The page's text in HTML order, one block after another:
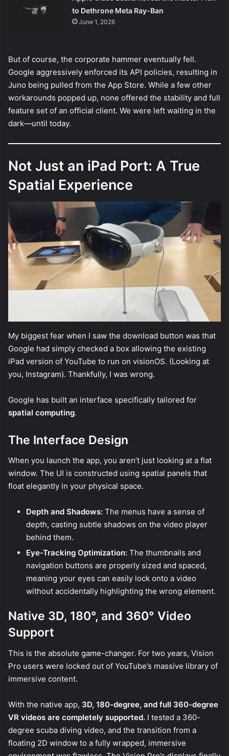
to Dethrone Meta Ray-Ban
June 1, 2026
But of course, the corporate hammer eventually fell.
Google aggressively enforced its API policies, resulting in
Juno being pulled from the App Store. While a few other
workarounds popped up, none offered the stability and full
feature set of an official client. We were left waiting in the
dark—until today.
Not Just an iPad Port: A True
Spatial Experience
My biggest fear when I saw the download button was that
Google had simply checked a box allowing the existing
iPad version of YouTube to run on visionOS. (Looking at
you, Instagram). Thankfully, I was wrong.
Google has built an interface specifically tailored for
spatial computing.
The Interface Design
When you launch the app, you aren’t just looking at a flat
window. The UI is constructed using spatial panels that
float elegantly in your physical space.
Depth and Shadows: The menus have a sense of
depth, casting subtle shadows on the video player
behind them.
Eye-Tracking Optimization: The thumbnails and
navigation buttons are properly sized and spaced,
meaning your eyes can easily lock onto a video
without accidentally highlighting the wrong element.
Native 3D, 180°, and 360° Video
Support
This is the absolute game-changer. For two years, Vision
Pro users were locked out of YouTube’s massive library of
immersive content.
With the native app, 3D, 180-degree, and full 360-degree
VR videos are completely supported. I tested a 360-
degree scuba diving video, and the transition from a
floating 2D window to a fully wrapped, immersive